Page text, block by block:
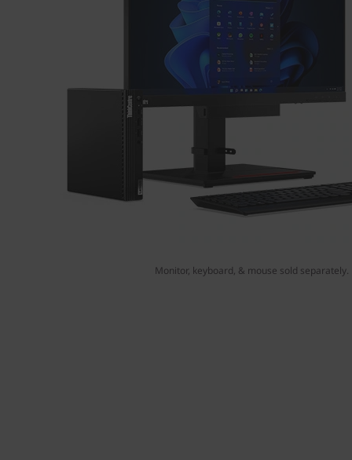
Monitor, keyboard, & mouse sold separately.